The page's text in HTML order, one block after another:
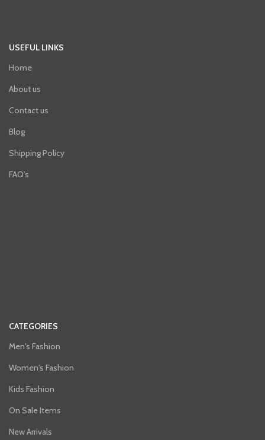
USEFUL LINKS
Home
About us
Contact us
Blog
Shipping Policy
FAQ's
CATEGORIES
Men's Fashion
Women's Fashion
Kids Fashion
On Sale Items
New Arrivals